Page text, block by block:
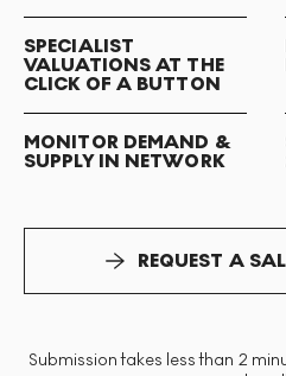
SPECIALIST
VALUATIONS AT THE
CLICK OF A BUTTON
MONITOR DEMAND &
SUPPLY IN NETWORK
REQUEST A
Submission takes less than 2